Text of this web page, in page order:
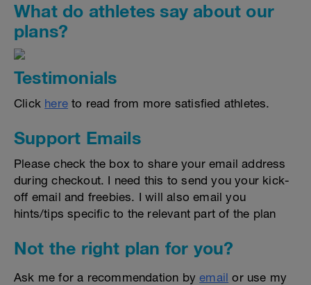
What do athletes say about our
plans?
Testimonials
Click here to read from more satisfied athletes.
Support Emails
Please check the box to share your email address
during checkout. I need this to send you your kick-
off email and freebies. I will also email you
hints/tips specific to the relevant part of the plan
Not the right plan for you?
Ask me for a recommendation byemail or use my